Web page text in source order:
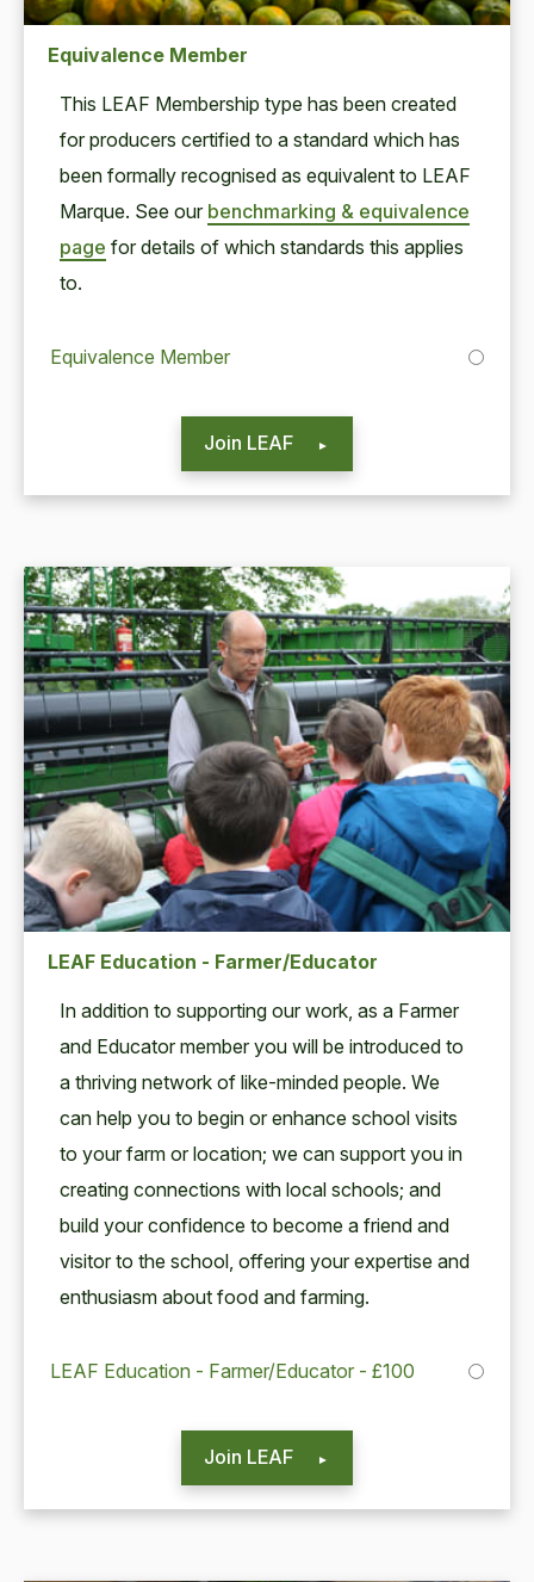
Equivalence Member
This LEAF Mem­ber­ship type has been cre­at­ed
for pro­duc­ers cer­ti­fied to a stan­dard which has
been for­mal­ly recog­nised as equiv­a­lent to LEAF
Mar­que. See our bench­mark­ing & equiv­a­lence
page for details of which stan­dards this applies
to.
Equivalence Member
Join LEAF
LEAF Education - Farmer/Educator
In addi­tion to sup­port­ing our work, as a Farmer
and Edu­ca­tor mem­ber you will be intro­duced to
a thriv­ing net­work of like-mind­ed peo­ple. We
can help you to begin or enhance school vis­its
to your farm or loca­tion; we can sup­port you in
cre­at­ing con­nec­tions with local schools; and
build your con­fi­dence to become a friend and
vis­i­tor to the school, offer­ing your exper­tise and
enthu­si­asm about food and farming.
LEAF Education - Farmer/Educator - £100
Join LEAF